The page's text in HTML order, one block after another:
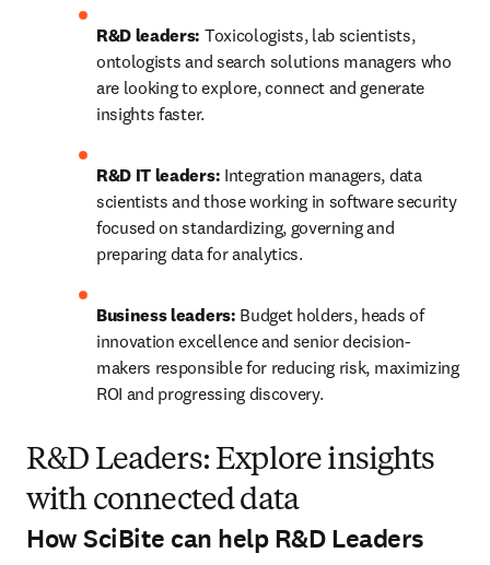
R&D leaders: Toxicologists, lab scientists,
ontologists and search solutions managers who
are looking to explore, connect and generate
insights faster.
R&D IT leaders: Integration managers, data
scientists and those working in software security
focused on standardizing, governing and
preparing data for analytics.
Business leaders: Budget holders, heads of
innovation excellence and senior decision-
makers responsible for reducing risk, maximizing
ROI and progressing discovery.
R&D Leaders: Explore insights
with connected data
How SciBite can help R&D Leaders